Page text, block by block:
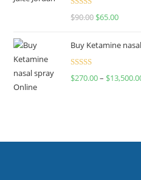
Rated
$90.00 $65.00
Buy Ketamine
Rated
$270.00– $